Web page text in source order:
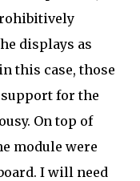
displays as
this case, those
for the
On top of
module were
I will need